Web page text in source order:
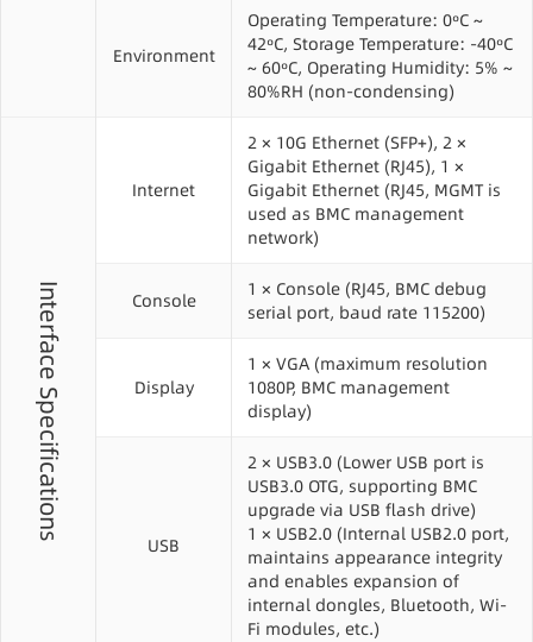
Environment
Operating Temperature: 0ºC ~
42ºC, Storage Temperature: -40ºC
~ 60ºC, Operating Humidity: 5% ~
80%RH (non-condensing)
Interface Specifications
Internet
2 × 10G Ethernet (SFP+), 2 ×
Gigabit Ethernet (RJ45), 1 ×
Gigabit Ethernet (RJ45, MGMT is
used as BMC management
network)
Console
1 × Console (RJ45, BMC debug
serial port, baud rate 115200)
Display
1 × VGA (maximum resolution
1080P, BMC management
display)
USB
2 × USB3.0 (Lower USB port is
USB3.0 OTG, supporting BMC
upgrade via USB flash drive)
1 × USB2.0 (Internal USB2.0 port,
maintains appearance integrity
and enables expansion of
internal dongles, Bluetooth, Wi-
Fi modules, etc.)